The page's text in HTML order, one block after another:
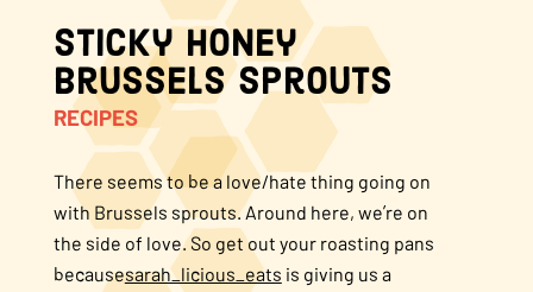
The Local Buzz
Press
About Us
FAQS
Sticky Honey
Brussels Sprouts
RECIPES
There seems to be a love/hate thing going on
with Brussels sprouts. Around here, we’re on
the side of love. So get out your roasting pans
becausesarah_licious_eats is giving us a